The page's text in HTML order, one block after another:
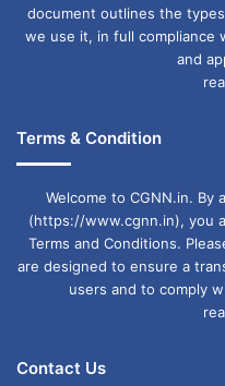
document outlines the
we use it, in full compliance
and
Terms & Condition
Welcome to CGNN.in. By
(https://www.cgnn.in), you
Terms and Conditions.
are designed to ensure a
users and to comply
Contact Us